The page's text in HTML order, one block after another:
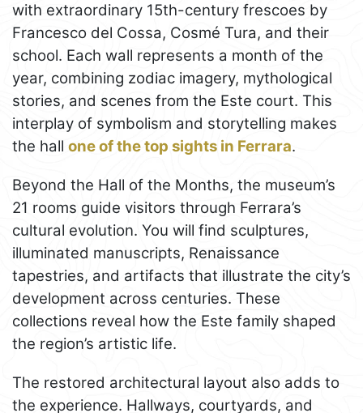
with extraordinary 15th-century frescoes by
Francesco del Cossa, Cosmé Tura, and their
school. Each wall represents a month of the
year, combining zodiac imagery, mythological
stories, and scenes from the Este court. This
interplay of symbolism and storytelling makes
the hall one of the top sights in Ferrara.
Beyond the Hall of the Months, the museum’s
21 rooms guide visitors through Ferrara’s
cultural evolution. You will find sculptures,
illuminated manuscripts, Renaissance
tapestries, and artifacts that illustrate the city’s
development across centuries. These
collections reveal how the Este family shaped
the region’s artistic life.
The restored architectural layout also adds to
the experience. Hallways, courtyards, and